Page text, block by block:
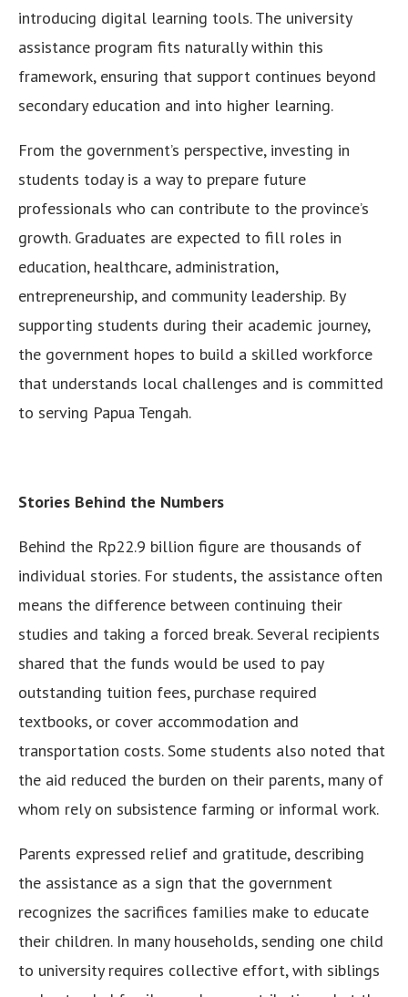
introducing digital learning tools. The university
assistance program fits naturally within this
framework, ensuring that support continues beyond
secondary education and into higher learning.
From the government’s perspective, investing in
students today is a way to prepare future
professionals who can contribute to the province’s
growth. Graduates are expected to fill roles in
education, healthcare, administration,
entrepreneurship, and community leadership. By
supporting students during their academic journey,
the government hopes to build a skilled workforce
that understands local challenges and is committed
to serving Papua Tengah.
Stories Behind the Numbers
Behind the Rp22.9 billion figure are thousands of
individual stories. For students, the assistance often
means the difference between continuing their
studies and taking a forced break. Several recipients
shared that the funds would be used to pay
outstanding tuition fees, purchase required
textbooks, or cover accommodation and
transportation costs. Some students also noted that
the aid reduced the burden on their parents, many of
whom rely on subsistence farming or informal work.
Parents expressed relief and gratitude, describing
the assistance as a sign that the government
recognizes the sacrifices families make to educate
their children. In many households, sending one child
to university requires collective effort, with siblings